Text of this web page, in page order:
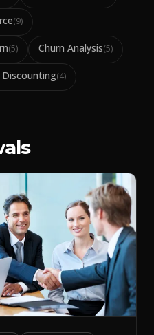
(9)
(5) Churn Analysis(5)
Discounting(4)